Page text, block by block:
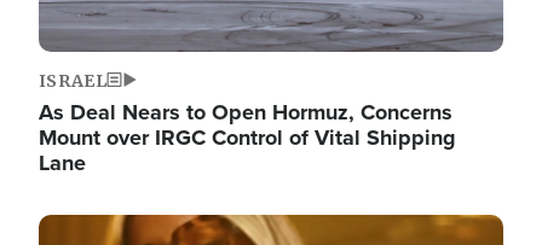
ISRAEL
As Deal Nears to Open Hormuz, Concerns
Mount over IRGC Control of Vital Shipping
Lane
Image